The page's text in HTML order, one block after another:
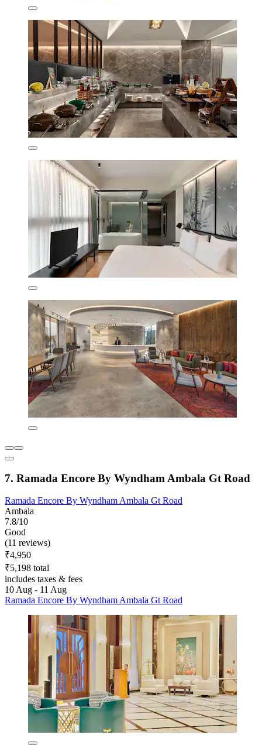
7. Ramada Encore By Wyndham Ambala Gt Road
Ramada Encore By Wyndham Ambala Gt Road
Ambala
7.8/10
Good
(11 reviews)
₹4,950
₹5,198 total
includes taxes & fees
10 Aug - 11 Aug
Ramada Encore By Wyndham Ambala Gt Road